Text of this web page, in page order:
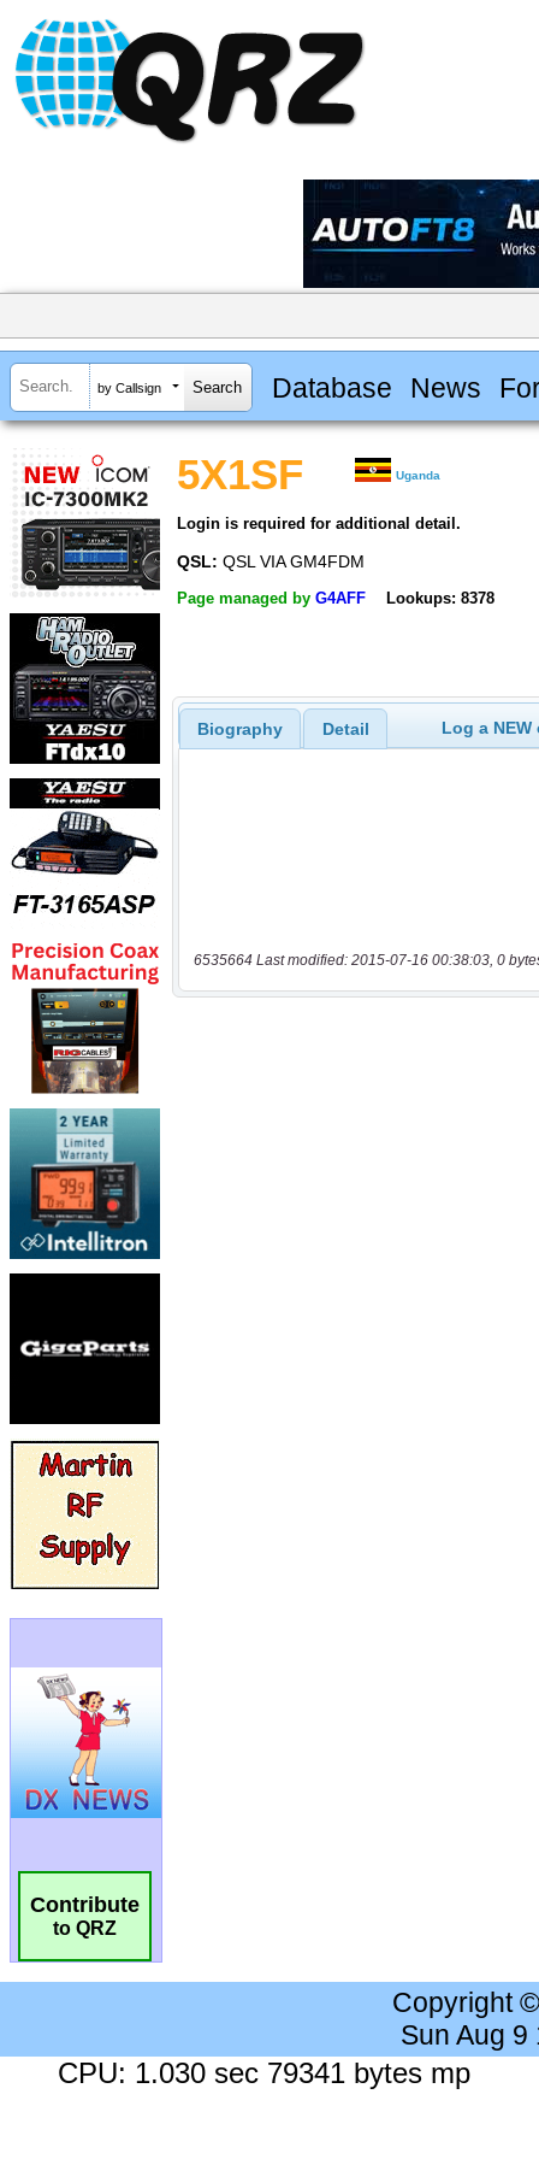
by Callsign Database News
Contribute
to QRZ
5X1SF Uganda
Login is required for additional detail.
QSL: QSL VIA GM4FDM
Page managed by G4AFF Lookups: 8378
Biography Detail Log a
6535664 Last modified: 2015-07-16 00:38:03, 0
Copyright
Sun Aug 9
CPU: 1.030 sec 79341 bytes mp